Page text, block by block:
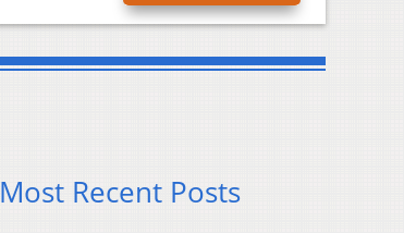
Most Recent Posts